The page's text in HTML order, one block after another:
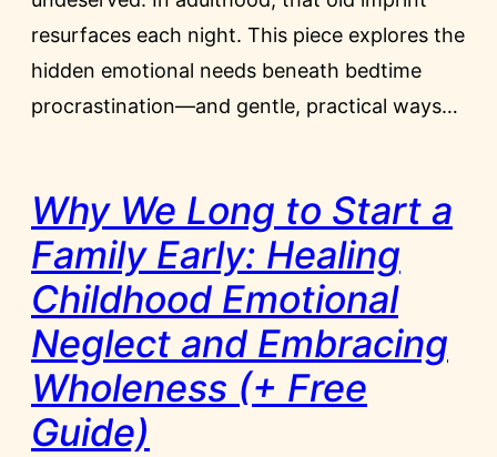
resurfaces each night. This piece explores the
hidden emotional needs beneath bedtime
procrastination—and gentle, practical ways…
Why We Long to Start a
Family Early: Healing
Childhood Emotional
Neglect and Embracing
Wholeness (+ Free
Guide)